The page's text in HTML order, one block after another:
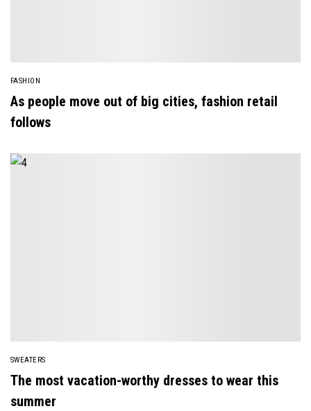
FASHION
As people move out of big cities, fashion retail
follows
SWEATERS
The most vacation-worthy dresses to wear this
summer